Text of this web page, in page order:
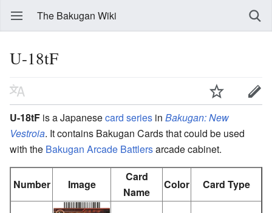
The Bakugan Wiki
U-18tF
U-18tF is a Japanesecard series in Bakugan: New
Vestroia. It contains Bakugan Cards that could be used
with the Bakugan Arcade Battlersarcade cabinet.
Number Image
Card
Name
Color Card Type